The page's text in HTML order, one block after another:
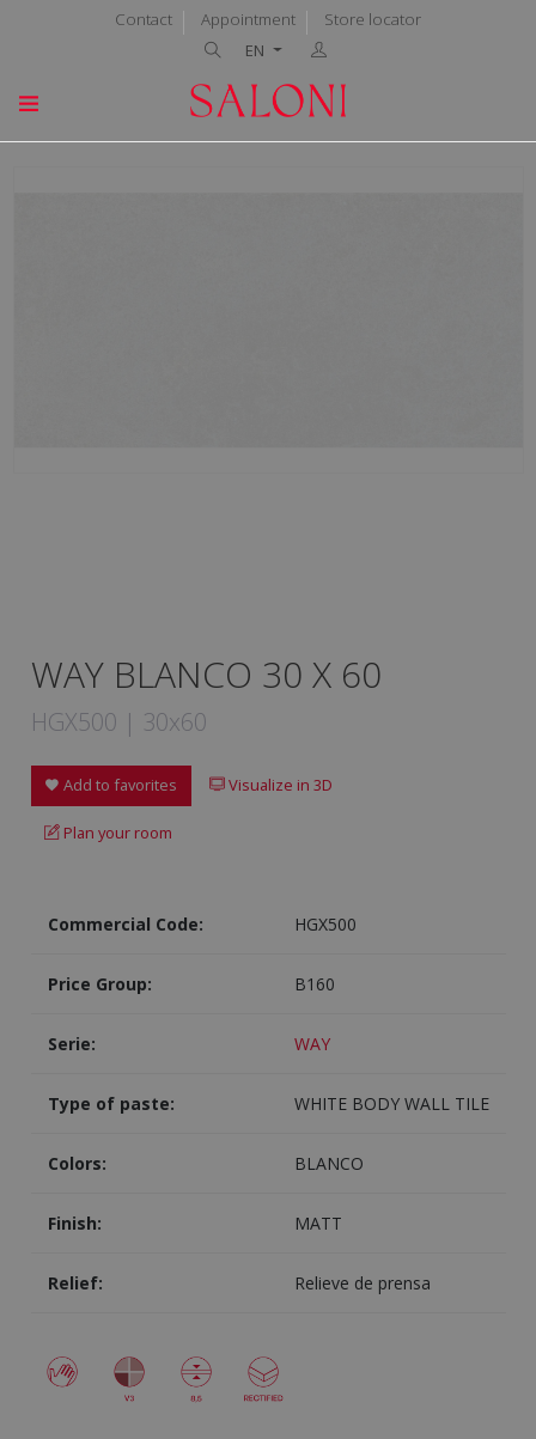
Contact Appointment
Store locator
EN
WAY BLANCO 30 X 60
HGX500 | 30x60
Add to favorites Visualize in 3D
Plan your room
Commercial Code: HGX500
Price Group: B160
Serie: WAY
Type of paste: WHITE BODY WALL TILE
Colors: BLANCO
Finish: MATT
Relief: Relieve de prensa